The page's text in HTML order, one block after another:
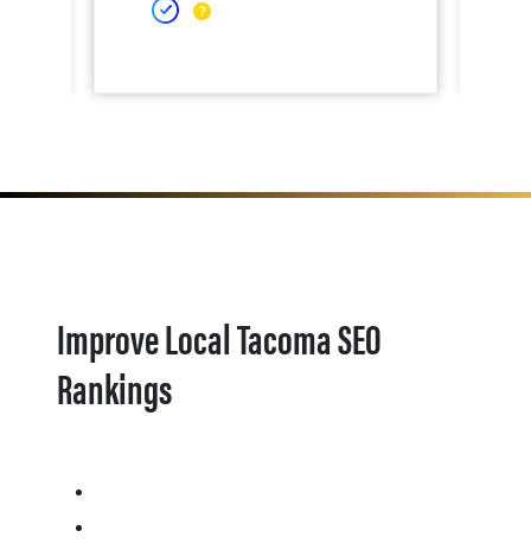
Improve Local Tacoma SEO
Rankings